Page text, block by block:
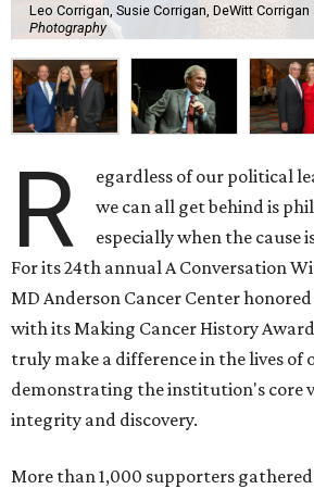
Leo Corrigan, Susie Corrigan, DeWitt Corrigan
Photography
R
egardless of our political
we can all get behind is
especially when the cause
For its 24th annual A Conversation
MD Anderson Cancer Center honored
with its Making Cancer History
truly make a difference in the lives of
demonstrating the institution's core
integrity and discovery.
More than 1,000 supporters